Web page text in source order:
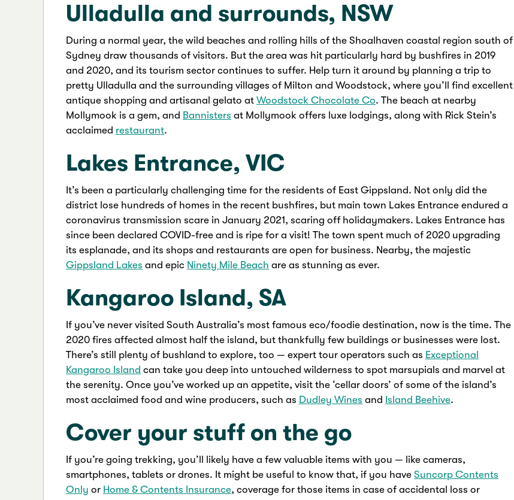
Ulladulla and surrounds, NSW
During a normal year, the wild beaches and rolling hills of the Shoalhaven coastal region south of
Sydney draw thousands of visitors. But the area was hit particularly hard by bushfires in 2019
and 2020, and its tourism sector continues to suffer. Help turn it around by planning a trip to
pretty Ulladulla and the surrounding villages of Milton and Woodstock, where you’ll find excellent
antique shopping and artisanal gelato at Woodstock Chocolate Co. The beach at nearby
Mollymook is a gem, and Bannisters at Mollymook offers luxe lodgings, along with Rick Stein’s
acclaimed restaurant.
Lakes Entrance, VIC
It’s been a particularly challenging time for the residents of East Gippsland. Not only did the
district lose hundreds of homes in the recent bushfires, but main town Lakes Entrance endured a
coronavirus transmission scare in January 2021, scaring off holidaymakers. Lakes Entrance has
since been declared COVID-free and is ripe for a visit! The town spent much of 2020 upgrading
its esplanade, and its shops and restaurants are open for business. Nearby, the majestic
Gippsland Lakes and epic Ninety Mile Beach are as stunning as ever.
Kangaroo Island, SA
If you’ve never visited South Australia’s most famous eco/foodie destination, now is the time. The
2020 fires affected almost half the island, but thankfully few buildings or businesses were lost.
There’s still plenty of bushland to explore, too — expert tour operators such as Exceptional
Kangaroo Island can take you deep into untouched wilderness to spot marsupials and marvel at
the serenity. Once you’ve worked up an appetite, visit the ‘cellar doors’ of some of the island’s
most acclaimed food and wine producers, such as Dudley Wines and Island Beehive.
Cover your stuff on the go
If you’re going trekking, you’ll likely have a few valuable items with you — like cameras,
smartphones, tablets or drones. It might be useful to know that, if you have Suncorp Contents
Only or Home & Contents Insurance, coverage for those items in case of accidental loss or